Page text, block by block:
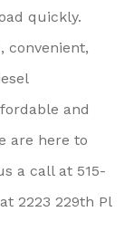
quickly.
convenient,
and
are here to
a call at 515-
2223 229th Pl